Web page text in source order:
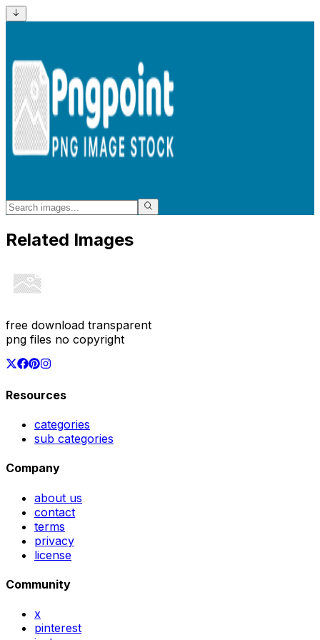
Related Images
free download transparent
png files no copyright
Resources
categories
sub categories
Company
about us
contact
terms
privacy
license
Community
x
pinterest